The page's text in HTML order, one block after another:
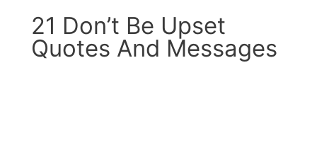
21 Don’t Be Upset
Quotes And Messages